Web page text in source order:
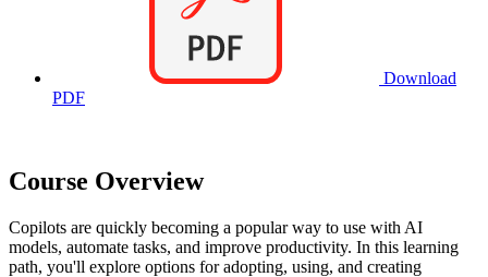
Download
PDF
Course Overview
Copilots are quickly becoming a popular way to use with AI
models, automate tasks, and improve productivity. In this learning
path, you'll explore options for adopting, using, and creating